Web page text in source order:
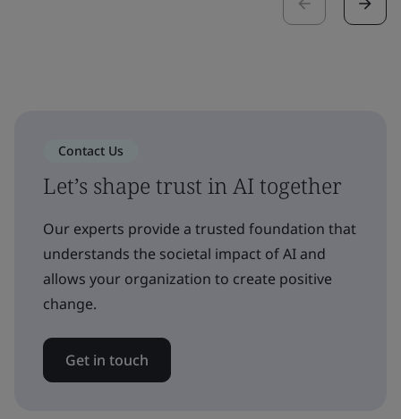
Contact Us
Let’s shape trust in AI together
Our experts provide a trusted foundation that
understands the societal impact of AI and
allows your organization to create positive
change.
Get in touch